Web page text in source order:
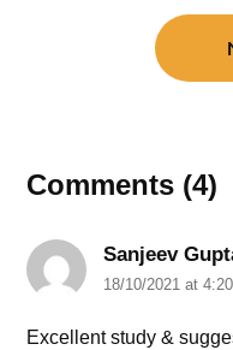
Comments (4)
Sanjeev
18/10/2021 at
Excellent study &